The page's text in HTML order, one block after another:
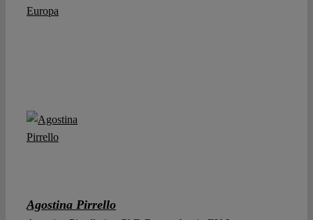
Europa
Agostina Pirrello